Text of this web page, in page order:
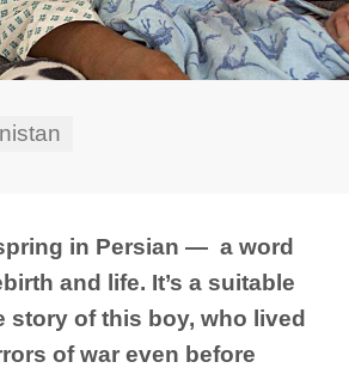
in Persian — a word
and life. It’s a suitable
story of this boy, who lived
of war even before